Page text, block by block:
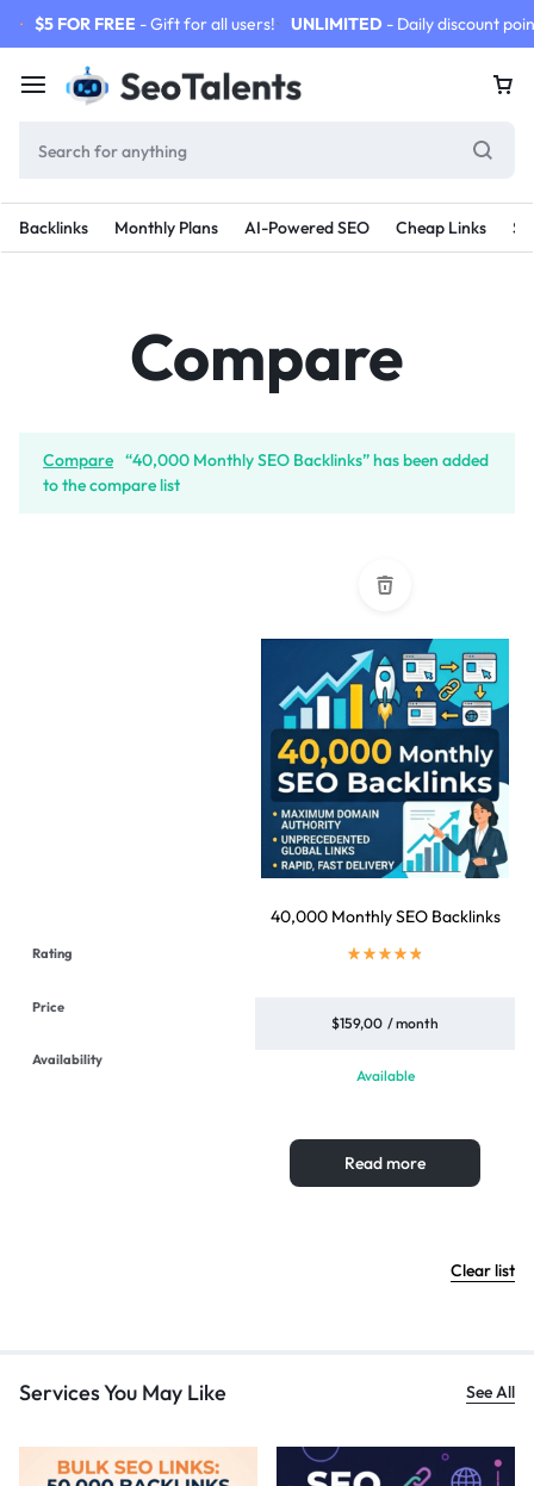
$5 FOR FREE - Gift for all users! UNLIMITED - Daily discount
Backlinks Monthly Plans AI-Powered SEO Cheap Links
Compare
Compare “40,000 Monthly SEO Backlinks” has been added
to the compare list
40,000 Monthly SEO Backlinks
$159,00 / month
Available
Read more
Clear list
Services You May Like See All